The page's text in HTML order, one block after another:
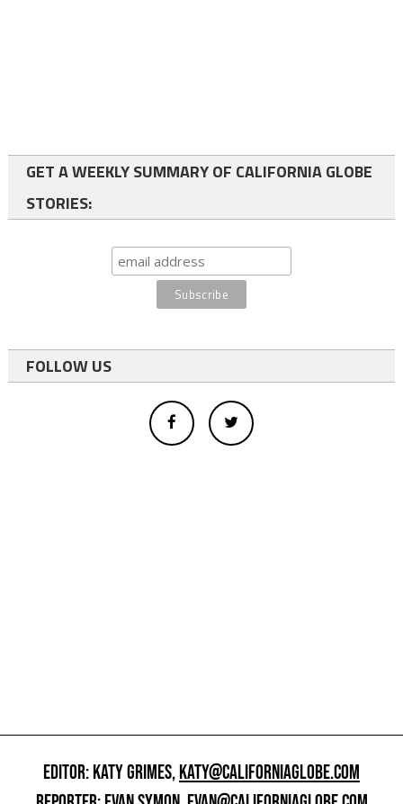
GET A WEEKLY SUMMARY OF CALIFORNIA GLOBE
STORIES:
FOLLOW US
EDITOR: KATY GRIMES,KATY@CALIFORNIAGLOBE.COM